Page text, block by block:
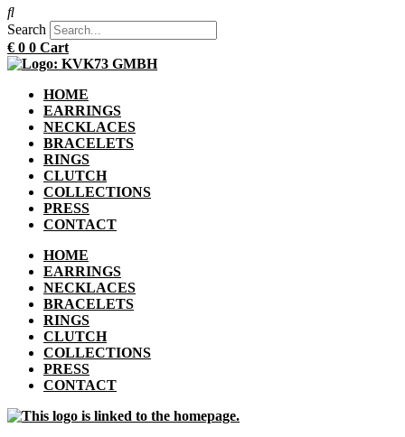
Search
€ 0 0 Cart
HOME
EARRINGS
NECKLACES
BRACELETS
RINGS
CLUTCH
COLLECTIONS
PRESS
CONTACT
HOME
EARRINGS
NECKLACES
BRACELETS
RINGS
CLUTCH
COLLECTIONS
PRESS
CONTACT